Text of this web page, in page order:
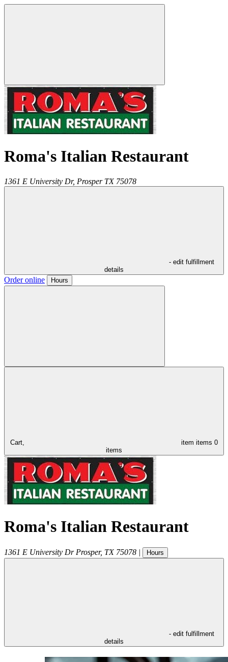
Roma's Italian Restaurant
1361 E University Dr, Prosper TX 75078
- edit fulfillment
details
Order online Hours
Cart, item items 0
items
Roma's Italian Restaurant
1361 E University Dr Prosper, TX 75078 | Hours
- edit fulfillment
details